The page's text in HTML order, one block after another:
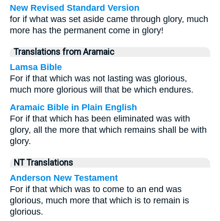
New Revised Standard Version
for if what was set aside came through glory, much
more has the permanent come in glory!
Translations from Aramaic
Lamsa Bible
For if that which was not lasting was glorious,
much more glorious will that be which endures.
Aramaic Bible in Plain English
For if that which has been eliminated was with
glory, all the more that which remains shall be with
glory.
NT Translations
Anderson New Testament
For if that which was to come to an end was
glorious, much more that which is to remain is
glorious.